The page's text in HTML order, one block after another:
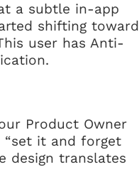
a subtle in-app
shifting toward
user has Anti-
Product Owner
“set it and forget
design translates